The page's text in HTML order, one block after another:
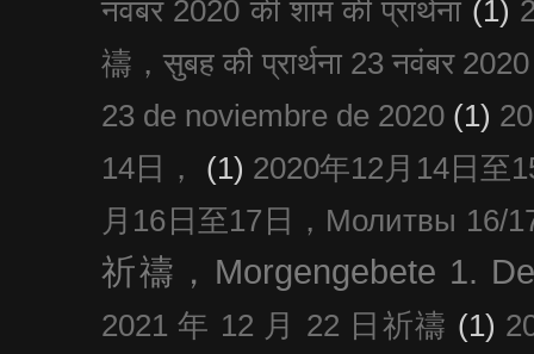
नवंबर 2020 की शाम की प्रार्थना (1)
禱，सुबह की प्रार्थना 23 नवंबर 2020
23 de noviembre de 2020 (1)
14日，
(1) 2020年12月14日至
月16日至17日，Молитвы 16/
祈禱，Morgengebete 1.
2021 年 12 月 22 日祈禱 (1)